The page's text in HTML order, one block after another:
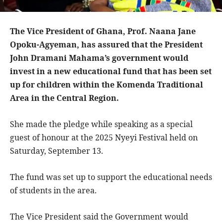
The Vice President of Ghana, Prof. Naana Jane
Opoku-Agyeman, has assured that the President
John Dramani Mahama’s government would
invest in a new educational fund that has been set
up for children within the Komenda Traditional
Area in the Central Region.
She made the pledge while speaking as a special
guest of honour at the 2025 Nyeyi Festival held on
Saturday, September 13.
The fund was set up to support the educational needs
of students in the area.
The Vice President said the Government would